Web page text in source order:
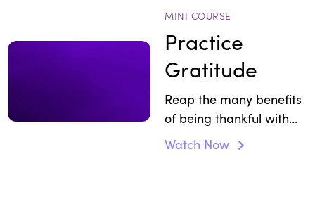
MINI COURSE
Practice
Gratitude
Reap the many benefits
of being thankful with
three short wellbeing
Watch Now